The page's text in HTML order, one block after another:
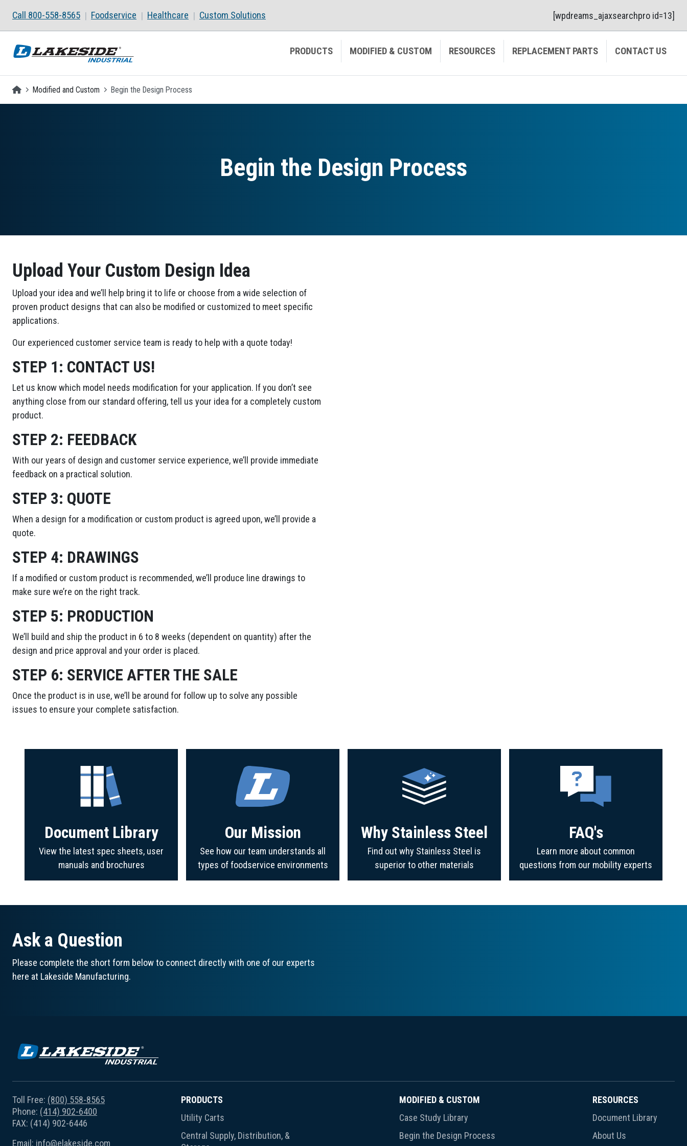
Call 800-558-8565 Foodservice Healthcare Custom Solutions [wpdreams_ajaxsearchpro id=13]
PRODUCTS MODIFIED & CUSTOM RESOURCES REPLACEMENT PARTS CONTACT US
Homepage
Modified and Custom Begin the Design Process
Begin the Design Process
Upload Your Custom Design Idea
Upload your idea and we’ll help bring it to life or choose from a wide selection of
proven product designs that can also be modified or customized to meet specific
applications.
Our experienced customer service team is ready to help with a quote today!
STEP 1: CONTACT US!
Let us know which model needs modification for your application. If you don’t see
anything close from our standard offering, tell us your idea for a completely custom
product.
STEP 2: FEEDBACK
With our years of design and customer service experience, we’ll provide immediate
feedback on a practical solution.
STEP 3: QUOTE
When a design for a modification or custom product is agreed upon, we’ll provide a
quote.
STEP 4: DRAWINGS
If a modified or custom product is recommended, we’ll produce line drawings to
make sure we’re on the right track.
STEP 5: PRODUCTION
We’ll build and ship the product in 6 to 8 weeks (dependent on quantity) after the
design and price approval and your order is placed.
STEP 6: SERVICE AFTER THE SALE
Once the product is in use, we’ll be around for follow up to solve any possible
issues to ensure your complete satisfaction.
Document Library
View the latest spec sheets, user
manuals and brochures
Our Mission
See how our team understands all
types of foodservice environments
Why Stainless Steel
Find out why Stainless Steel is
superior to other materials
FAQ's
Learn more about common
questions from our mobility experts
Ask a Question
Please complete the short form below to connect directly with one of our experts
here at Lakeside Manufacturing.
Toll Free: (800) 558-8565
Phone: (414) 902-6400
FAX: (414) 902-6446
Email: info@elakeside.com
PRODUCTS
Utility Carts
Central Supply, Distribution, &
MODIFIED & CUSTOM
Case Study Library
Begin the Design Process
RESOURCES
Document Library
About Us